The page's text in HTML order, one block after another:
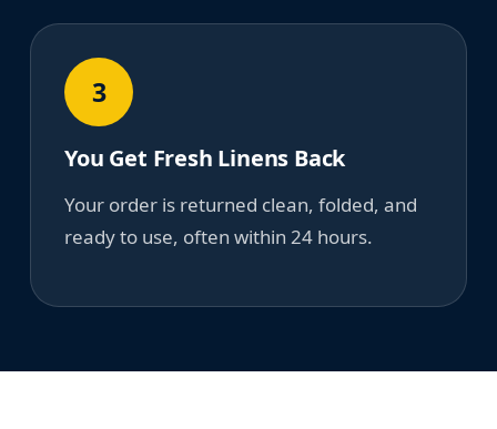
3
You Get Fresh Linens Back
Your order is returned clean, folded, and
ready to use, often within 24 hours.